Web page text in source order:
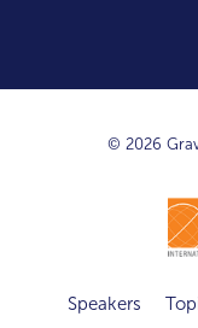
© 2026
Speakers